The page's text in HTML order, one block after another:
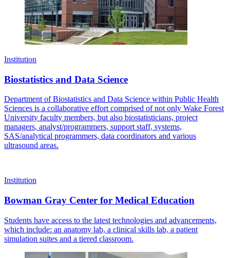
Institution
Biostatistics and Data Science
Department of Biostatistics and Data Science within Public Health
Sciences is a collaborative effort comprised of not only Wake Forest
University faculty members, but also biostatisticians, project
managers, analyst/programmers, support staff, systems,
SAS/analytical programmers, data coordinators and various
ultrasound areas.
Institution
Bowman Gray Center for Medical Education
Students have access to the latest technologies and advancements,
which include: an anatomy lab, a clinical skills lab, a patient
simulation suites and a tiered classroom.